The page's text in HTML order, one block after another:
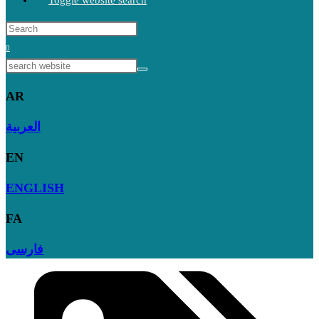
0
AR
العربية
EN
ENGLISH
FA
فارسی